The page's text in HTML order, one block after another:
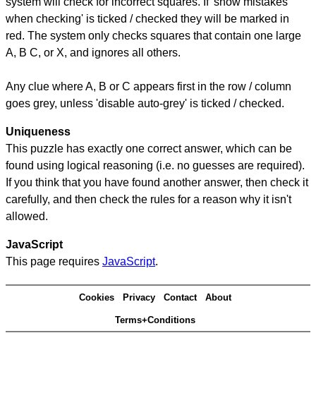
when checking' is ticked / checked they will be marked in
red. The system only checks squares that contain one large
A, B C, or X, and ignores all others.
Any clue where A, B or C appears first in the row / column
goes grey, unless 'disable auto-grey' is ticked / checked.
Uniqueness
This puzzle has exactly one correct answer, which can be
found using logical reasoning (i.e. no guesses are required).
If you think that you have found another answer, then check it
carefully, and then check the rules for a reason why it isn't
allowed.
JavaScript
This page requires JavaScript.
Cookies Privacy Contact About
Terms+Conditions